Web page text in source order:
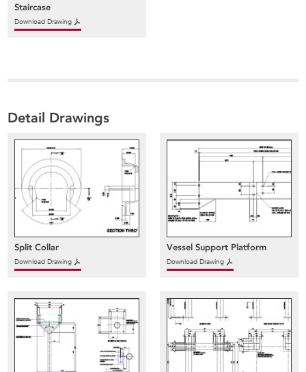
Staircase
Download Drawing
Detail Drawings
Split Collar
Download Drawing
Vessel Support Platform
Download Drawing